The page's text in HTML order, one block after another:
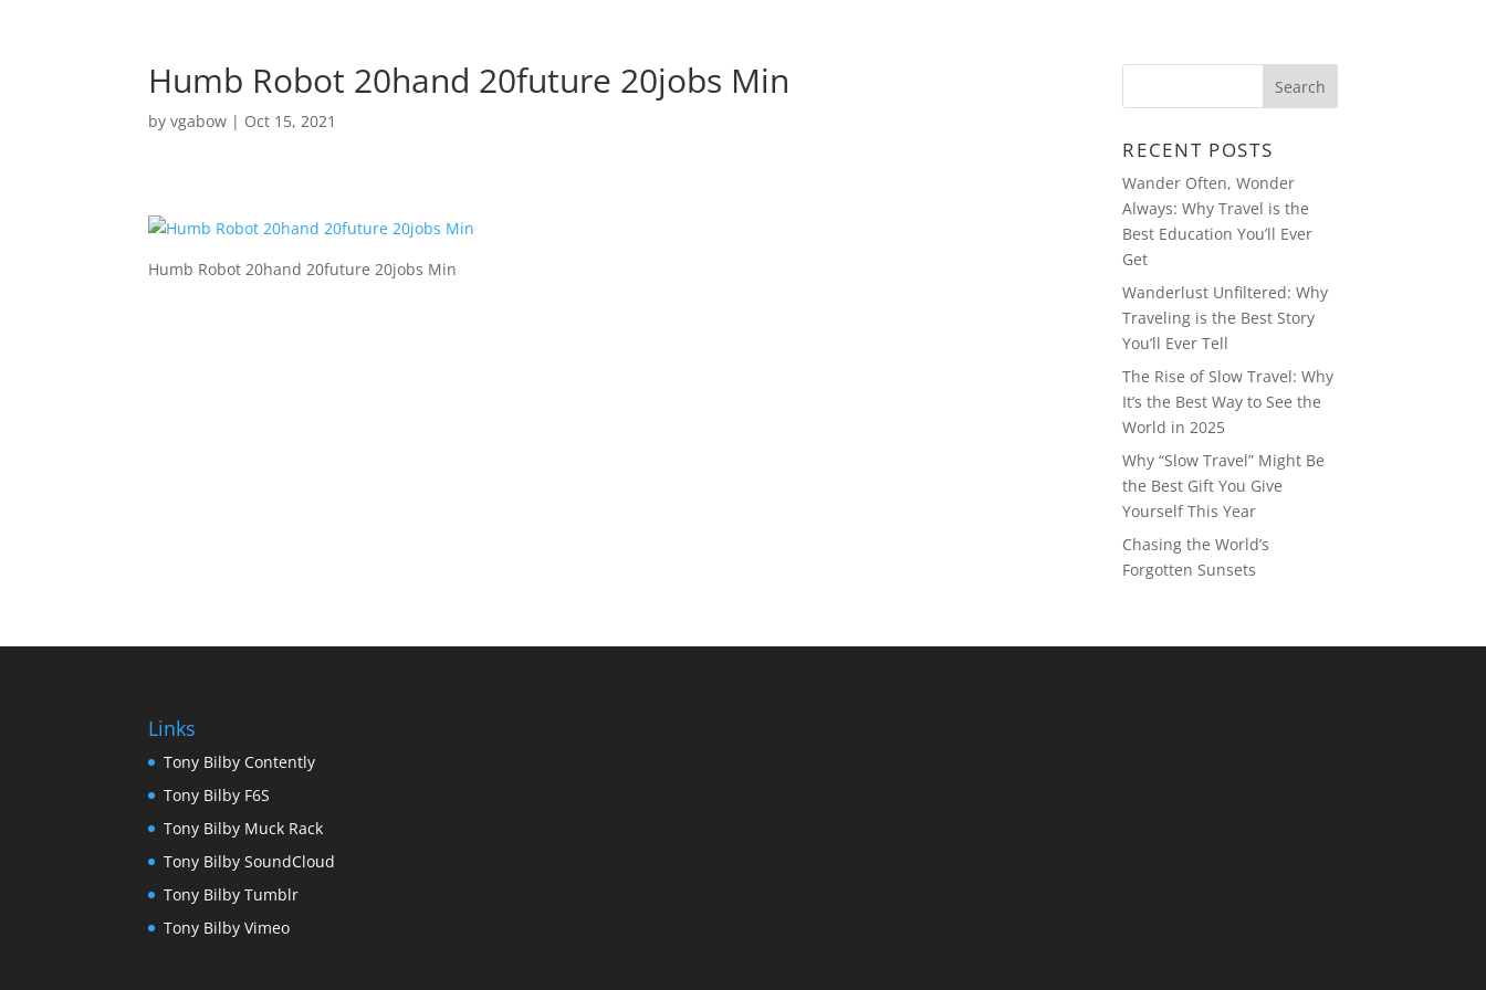
Humb Robot 20hand 20future 20jobs Min
byvgabow | Oct 15, 2021
Humb Robot 20hand 20future 20jobs Min
RECENT POSTS
Wander Often, Wonder
Always: Why Travel is the
Best Education You’ll Ever
Get
Wanderlust Unfiltered: Why
Traveling is the Best Story
You’ll Ever Tell
The Rise of Slow Travel: Why
It’s the Best Way to See the
World in 2025
Why “Slow Travel” Might Be
the Best Gift You Give
Yourself This Year
Chasing the World’s
Forgotten Sunsets
Links
Tony Bilby Contently
Tony Bilby F6S
Tony Bilby Muck Rack
Tony Bilby SoundCloud
Tony Bilby Tumblr
Tony Bilby Vimeo